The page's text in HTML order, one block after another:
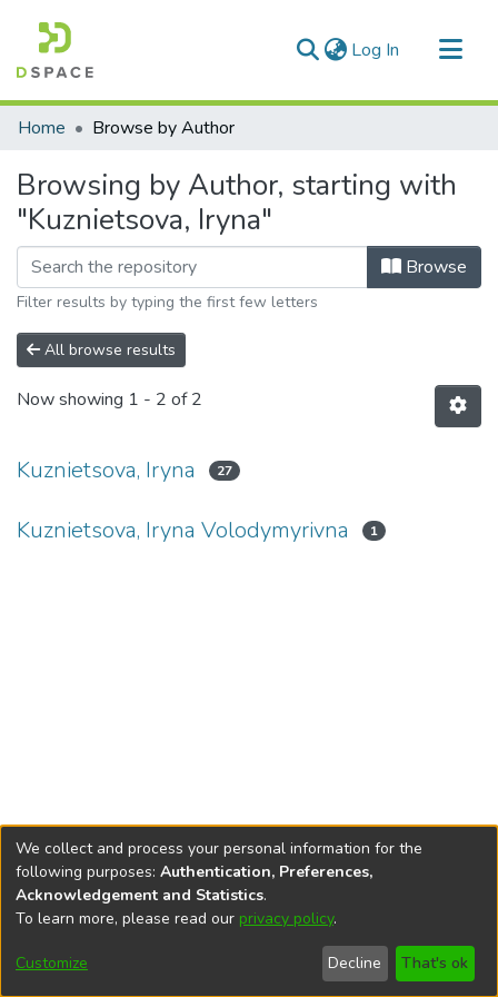
Log In (current)
Communities & Collections
Home Browse by Author
Browsing by Author, starting with
"Kuznietsova, Iryna"
Browse
Filter results by typing the first few letters
All browse results
Now showing 1 - 2 of 2
Kuznietsova, Iryna 27
Kuznietsova, Iryna Volodymyrivna 1
DSpace softwarecopyright © 2002-2026
Cookie
End User
Agreement
Send
Feedback
We collect and process your personal information for the
following purposes: Authentication, Preferences,
Acknowledgement and Statistics.
To learn more, please read our privacy policy.
Customize Decline That's ok